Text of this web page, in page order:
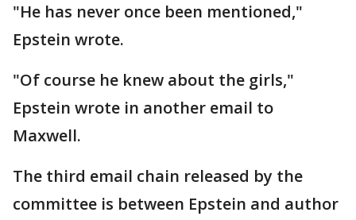
"He has never once been mentioned,"
Epstein wrote.
"Of course he knew about the girls,"
Epstein wrote in another email to
Maxwell.
The third email chain released by the
committee is between Epstein and author